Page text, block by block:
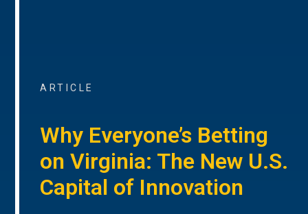
ARTICLE
Why Everyone’s Betting
on Virginia: The New U.S.
Capital of Innovation